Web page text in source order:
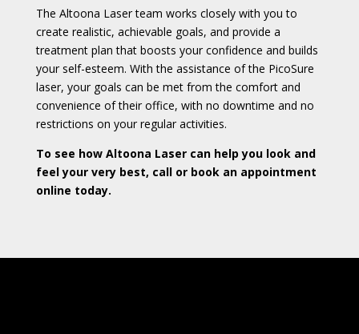
The Altoona Laser team works closely with you to
create realistic, achievable goals, and provide a
treatment plan that boosts your confidence and builds
your self-esteem. With the assistance of the PicoSure
laser, your goals can be met from the comfort and
convenience of their office, with no downtime and no
restrictions on your regular activities.
To see how Altoona Laser can help you look and
feel your very best, call or book an appointment
online today.